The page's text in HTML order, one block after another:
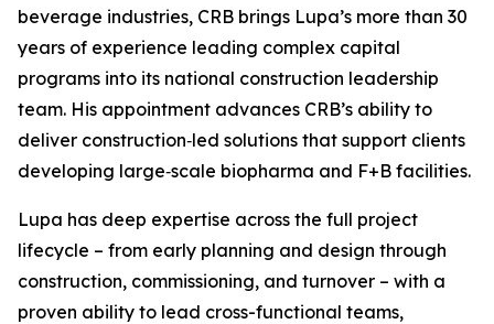
beverage industries, CRB brings Lupa’s more than 30
years of experience leading complex capital
programs into its national construction leadership
team. His appointment advances CRB’s ability to
deliver construction‑led solutions that support clients
developing large‑scale biopharma and F+B facilities.
Lupa has deep expertise across the full project
lifecycle – from early planning and design through
construction, commissioning, and turnover – with a
proven ability to lead cross-functional teams,